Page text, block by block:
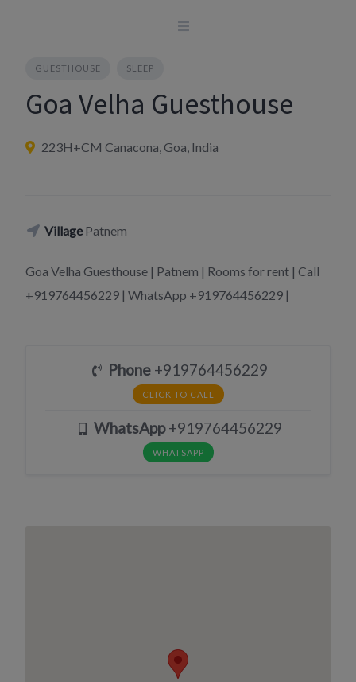
GUESTHOUSE SLEEP
Goa Velha Guesthouse
223H+CM Canacona, Goa, India
VillagePatnem
Goa Velha Guesthouse | Patnem | Rooms for rent | Call
+919764456229 | WhatsApp +919764456229 |
Phone+919764456229
CLICK TO CALL
WhatsApp+919764456229
WHATSAPP